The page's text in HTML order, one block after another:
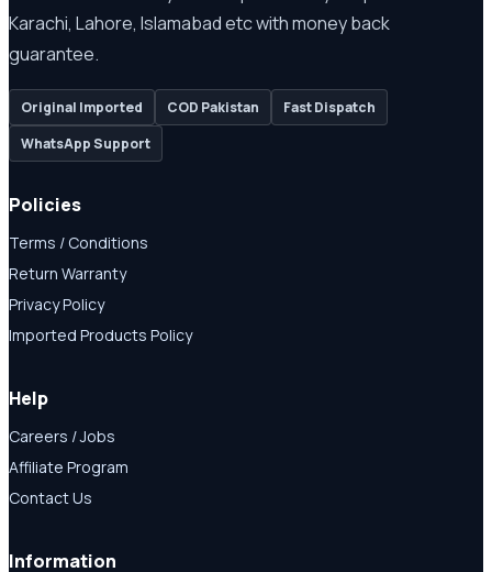
Karachi, Lahore, Islamabad etc with money back
guarantee.
Original Imported COD Pakistan
Fast Dispatch
WhatsApp Support
Policies
Terms / Conditions
Return Warranty
Privacy Policy
Imported Products Policy
Help
Careers / Jobs
Affiliate Program
Contact Us
Information